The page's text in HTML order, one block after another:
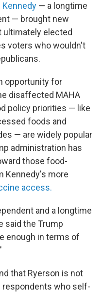
— a longtime
— brought new
ultimately elected
voters who wouldn't
opportunity for
disaffected MAHA
policy priorities — like
foods and
— are widely popular
administration has
those food-
Kennedy's more
access.
and a longtime
said the Trump
enough in terms of
that Ryerson is not
respondents who self-